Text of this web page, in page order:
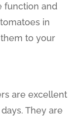
function and
in
to your
are excellent
They are